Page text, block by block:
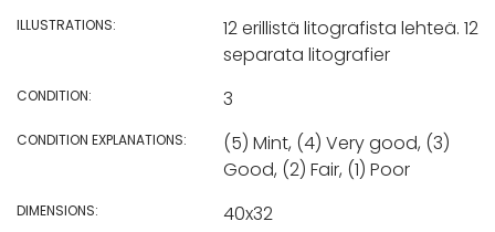
ILLUSTRATIONS:
12 erillistä litografista lehteä. 12
separata litografier
CONDITION: 3
CONDITION EXPLANATIONS:
(5) Mint, (4) Very good, (3)
Good, (2) Fair, (1) Poor
DIMENSIONS: 40x32